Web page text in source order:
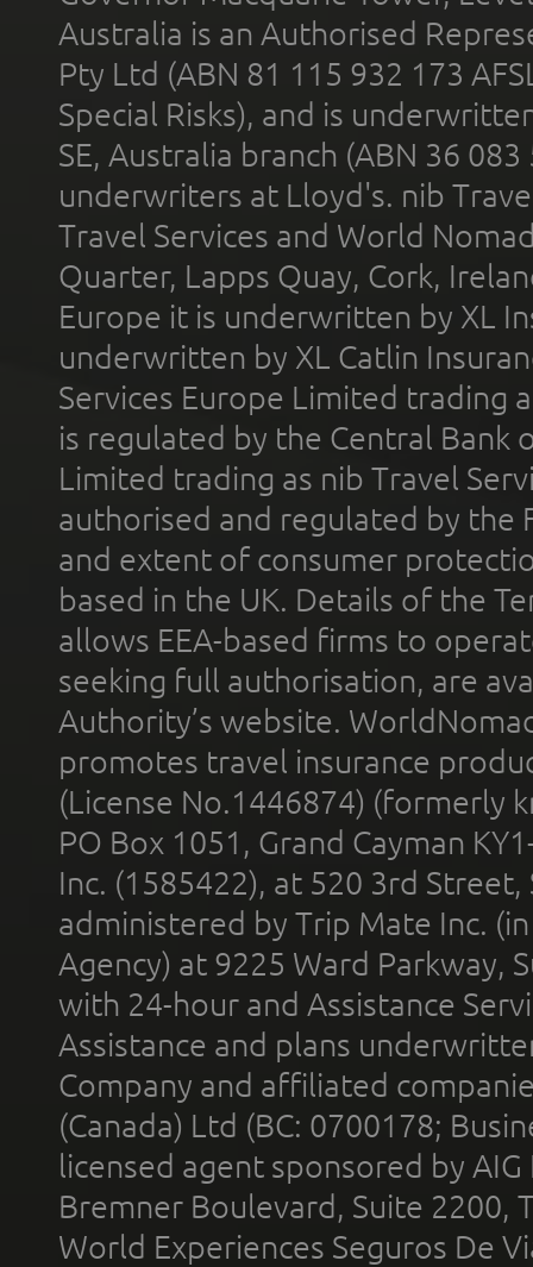
Australia is an Authorised
Pty Ltd (ABN 81 115 932 173
Special Risks), and is
SE, Australia branch (ABN 36
underwriters at Lloyd's. nib
Travel Services and World
Quarter, Lapps Quay, Cork,
Europe it is underwritten by XL
underwritten by XL Catlin
Services Europe Limited trading
is regulated by the Central Bank
Limited trading as nib Travel
authorised and regulated by the
and extent of consumer
based in the UK. Details of the
allows EEA-based firms to
seeking full authorisation, are
Authority’s website.
promotes travel insurance
(License No.1446874) (formerly
PO Box 1051, Grand Cayman
Inc. (1585422), at 520 3rd
administered by Trip Mate Inc.
Agency) at 9225 Ward Parkway,
with 24-hour and Assistance
Assistance and plans
Company and affiliated
(Canada) Ltd (BC: 0700178;
licensed agent sponsored by
Bremner Boulevard, Suite 2200,
World Experiences Seguros De